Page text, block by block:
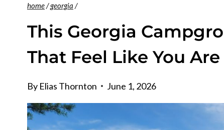
home/georgia /
This Georgia
That Feel Like You
By Elias Thornton June 1, 2026